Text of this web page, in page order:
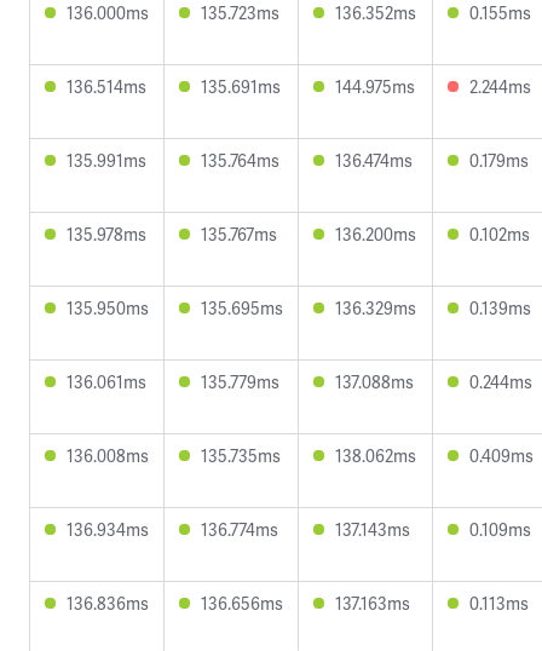
136.000ms 135.723ms 136.352ms 0.155ms
136.514ms 135.691ms 144.975ms 2.244ms
135.991ms 135.764ms 136.474ms 0.179ms
135.978ms 135.767ms 136.200ms 0.102ms
135.950ms 135.695ms 136.329ms 0.139ms
136.061ms 135.779ms 137.088ms 0.244ms
136.008ms 135.735ms 138.062ms 0.409ms
136.934ms 136.774ms 137.143ms 0.109ms
136.836ms 136.656ms 137.163ms 0.113ms